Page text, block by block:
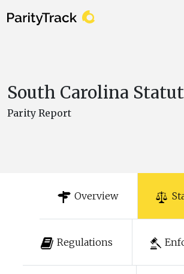
South Carolina
Parity Report
Overview
Regulations